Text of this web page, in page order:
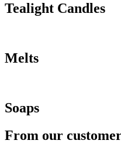
Tealight Candles
Melts
Soaps
From our